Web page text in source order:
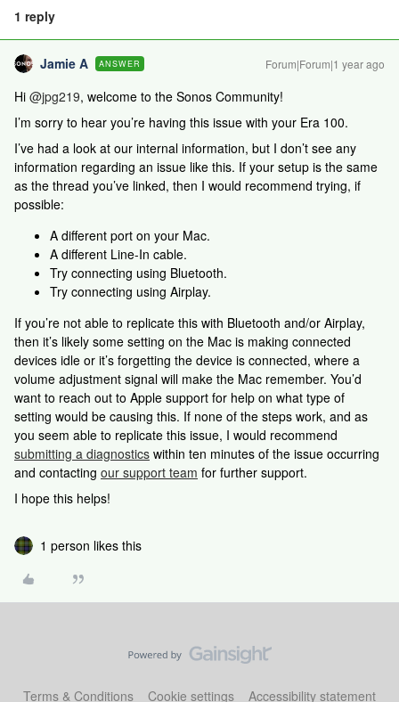
1 reply
Jamie A ANSWER Forum|Forum|1 year ago
Hi ​ @jpg219, welcome to the Sonos Community!
I’m sorry to hear you’re having this issue with your Era 100.
I’ve had a look at our internal information, but I don’t see any
information regarding an issue like this. If your setup is the same
as the thread you’ve linked, then I would recommend trying, if
possible:
A different port on your Mac.
A different Line-In cable.
Try connecting using Bluetooth.
Try connecting using Airplay.
If you’re not able to replicate this with Bluetooth and/or Airplay,
then it’s likely some setting on the Mac is making connected
devices idle or it’s forgetting the device is connected, where a
volume adjustment signal will make the Mac remember. You’d
want to reach out to Apple support for help on what type of
setting would be causing this. If none of the steps work, and as
you seem able to replicate this issue, I would recommend
submitting a diagnostics within ten minutes of the issue occurring
and contacting our support team for further support.
I hope this helps!
1 person likes this
Terms & Conditions Cookie settings Accessibility statement